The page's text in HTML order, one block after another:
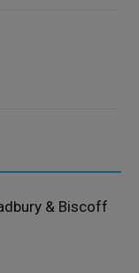
& Biscoff